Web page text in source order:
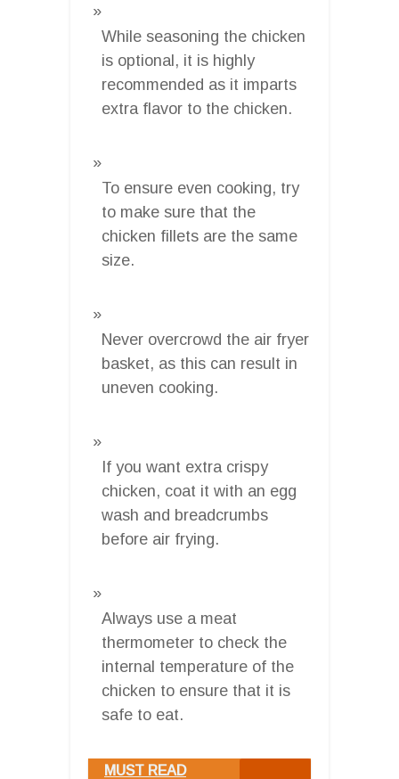
While seasoning the chicken
is optional, it is highly
recommended as it imparts
extra flavor to the chicken.
To ensure even cooking, try
to make sure that the
chicken fillets are the same
size.
Never overcrowd the air fryer
basket, as this can result in
uneven cooking.
If you want extra crispy
chicken, coat it with an egg
wash and breadcrumbs
before air frying.
Always use a meat
thermometer to check the
internal temperature of the
chicken to ensure that it is
safe to eat.
MUST READ